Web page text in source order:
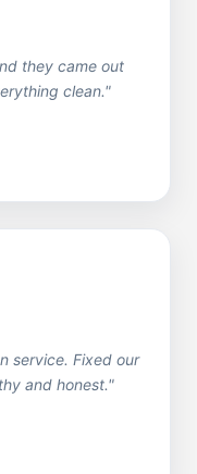
they came out
clean."
service. Fixed our
and honest."